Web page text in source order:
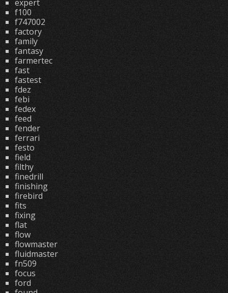
expert
f100
f747002
factory
family
fantasy
farmertec
fast
fastest
fdez
febi
fedex
feed
fender
ferrari
festo
field
filthy
finedrill
finishing
firebird
fits
fixing
flat
flow
flowmaster
fluidmaster
fn509
focus
ford